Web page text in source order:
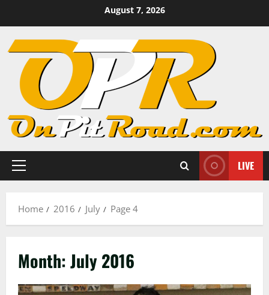
content
August 7, 2026
Primary
LIVE
Home 2016 July Page 4
Month:July 2016